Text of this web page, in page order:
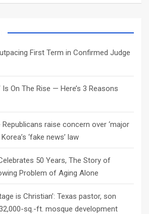
First Term in Confirmed Judge
Is On The Rise — Here’s 3 Reasons
raise concern over ‘major
‘fake news’ law
50 Years, The Story of
Problem of Aging Alone
is Christian’: Texas pastor, son
sq.-ft. mosque development